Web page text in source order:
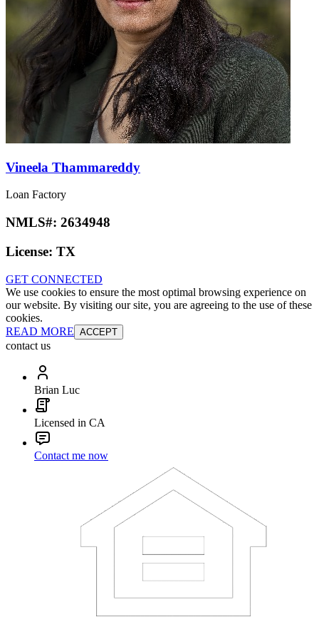
Vineela Thammareddy
Loan Factory
NMLS#: 2634948
License: TX
GET CONNECTED
We use cookies to ensure the most optimal browsing experience on
our website. By visiting our site, you are agreeing to the use of these
cookies.
READ MORE ACCEPT
contact us
Brian Luc
Licensed in CA
Contact me now